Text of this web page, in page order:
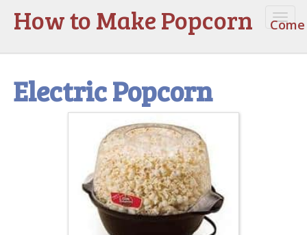
How to Make Popcorn
Electric Popcorn